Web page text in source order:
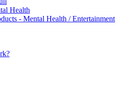
Health
- Mental Health / Entertainment